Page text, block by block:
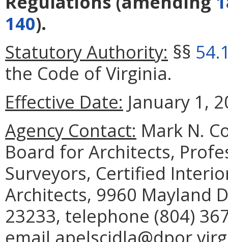
140).
Statutory Authority: §§
the Code of Virginia.
Effective Date: January 1,
Agency Contact: Mark N.
Board for Architects,
Surveyors, Certified
Architects, 9960 Mayland
23233, telephone (804)